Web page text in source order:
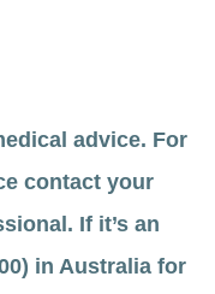
advice. For
contact your
If it’s an
in Australia for